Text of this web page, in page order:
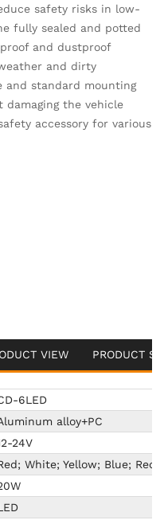
safety risks in low-
fully sealed and potted
and dustproof
and dirty
and standard mounting
the vehicle
accessory for various
VIEW PRODUCT
6LED
alloy+PC
24V
White; Yellow; Blue;